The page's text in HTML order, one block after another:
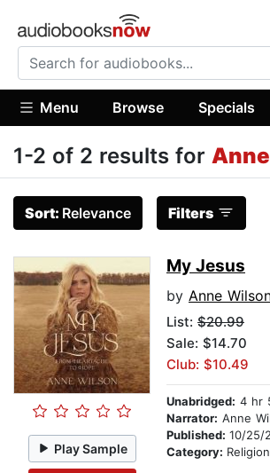
Menu Browse Specials
1-2 of 2 results for
Sort: Relevance Filters
Play Sample
My Jesus
by Anne
List: $20.99
Sale: $14.70
Club: $10.49
Unabridged: 4 hr
Narrator: Anne
Published: 10/25/
Category: Religion